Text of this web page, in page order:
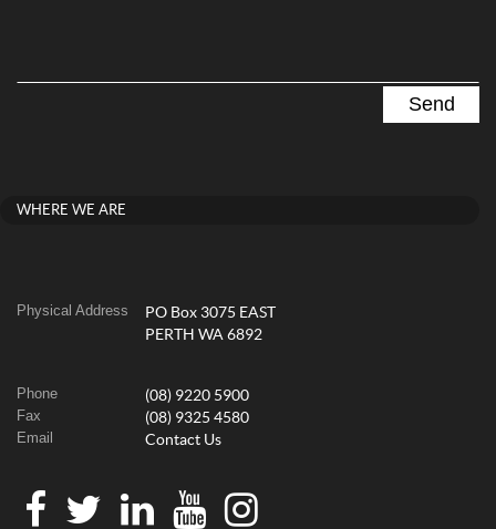
WHERE WE ARE
Physical Address
PO Box 3075 EAST
PERTH WA 6892
Phone (08) 9220 5900
Fax (08) 9325 4580
Email Contact Us